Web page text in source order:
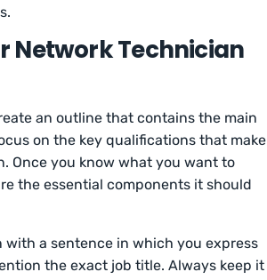
Network Technician
an outline that contains the main
on the key qualifications that make
Once you know what you want to
the essential components it should
a sentence in which you express
the exact job title. Always keep it